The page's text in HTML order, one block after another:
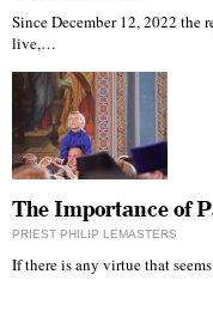
Since December 12, 2022 the
live,…
The Importance of
PRIEST PHILIP LEMASTERS
If there is any virtue that